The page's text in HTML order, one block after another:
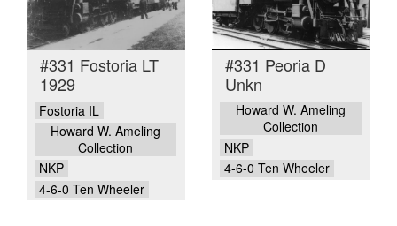
#331 Fostoria LT
1929
Fostoria IL
Howard W. Ameling
Collection
NKP
4-6-0 Ten Wheeler
#331 Peoria D
Unkn
Howard W. Ameling
Collection
NKP
4-6-0 Ten Wheeler